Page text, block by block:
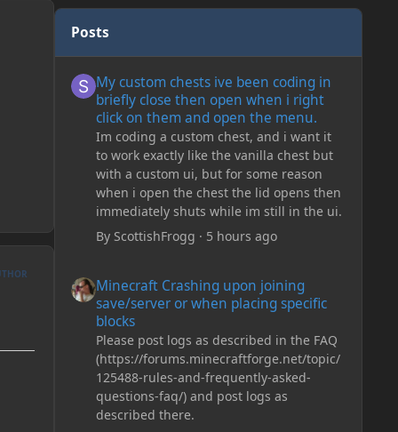
Posts
My custom chests ive been coding in
briefly close then open when i right
click on them and open the menu.
Im coding a custom chest, and i want it
to work exactly like the vanilla chest but
with a custom ui, but for some reason
when i open the chest the lid opens then
immediately shuts while im still in the ui.
By ScottishFrogg · 5 hours ago
Minecraft Crashing upon joining
save/server or when placing specific
blocks
Please post logs as described in the FAQ
(https://forums.minecraftforge.net/topic/
125488-rules-and-frequently-asked-
questions-faq/) and post logs as
described there.